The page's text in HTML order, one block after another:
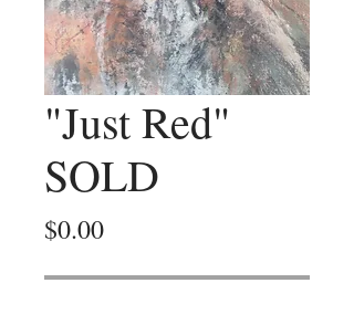
"Just Red"
SOLD
$0.00Price